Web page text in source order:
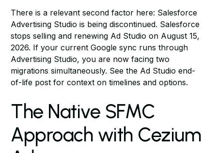
There is a relevant second factor here: Salesforce
Advertising Studio is being discontinued. Salesforce
stops selling and renewing Ad Studio on August 15,
2026. If your current Google sync runs through
Advertising Studio, you are now facing two
migrations simultaneously. Seethe Ad Studio end-
of-life post for context on timelines and options.
The Native SFMC
Approach with Cezium